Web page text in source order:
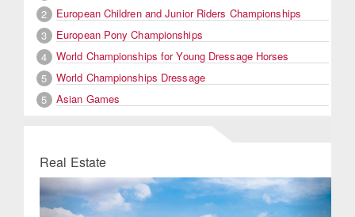
2
European Children and Junior Riders Championships
3
European Pony Championships
4
World Championships for Young Dressage Horses
5
World Championships Dressage
5
Asian Games
Real Estate
Previous Next